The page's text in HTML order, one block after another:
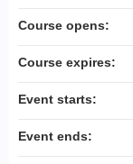
Course opens:
Course expires:
Event starts:
Event ends: